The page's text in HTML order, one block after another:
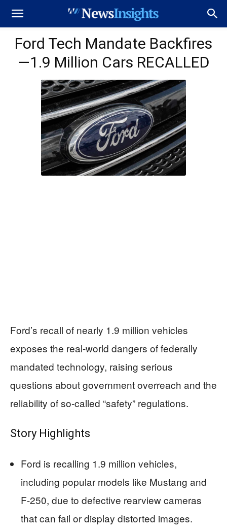
Ford Tech Mandate Backfires
—1.9 Million Cars RECALLED
Ford’s recall of nearly 1.9 million vehicles
exposes the real-world dangers of federally
mandated technology, raising serious
questions about government overreach and the
reliability of so-called “safety” regulations.
Story Highlights
Ford is recalling 1.9 million vehicles,
including popular models like Mustang and
F-250, due to defective rearview cameras
that can fail or display distorted images.